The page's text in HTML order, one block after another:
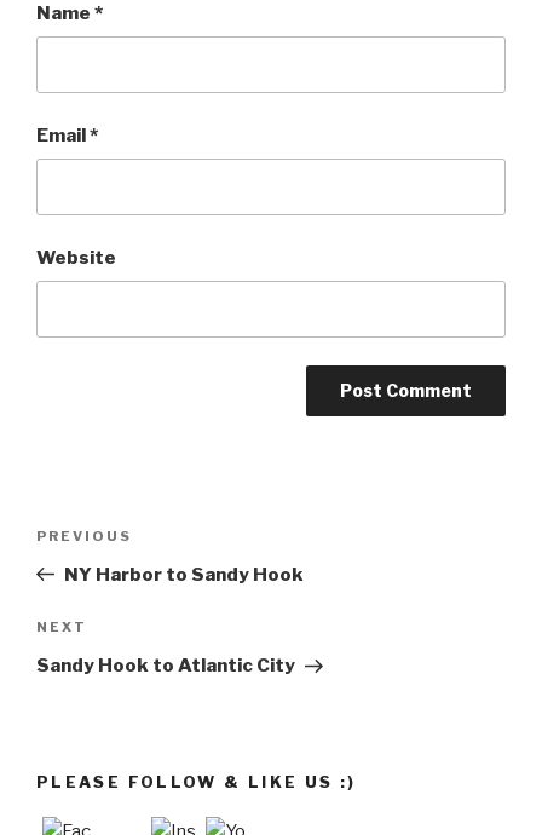
Name *
Email*
Website
Previous
Post
PREVIOUS
NY Harbor to Sandy Hook
Next
Post
NEXT
Sandy Hook to Atlantic City
PLEASE FOLLOW & LIKE US :)